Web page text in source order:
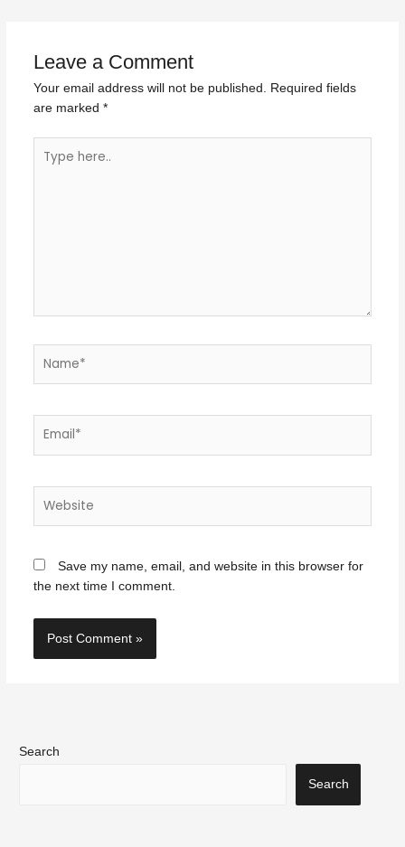
Leave a Comment
Your email address will not be published. Required fields
are marked *
here..
Save my name, email, and website in this browser for
the next time I comment.
Search
Search